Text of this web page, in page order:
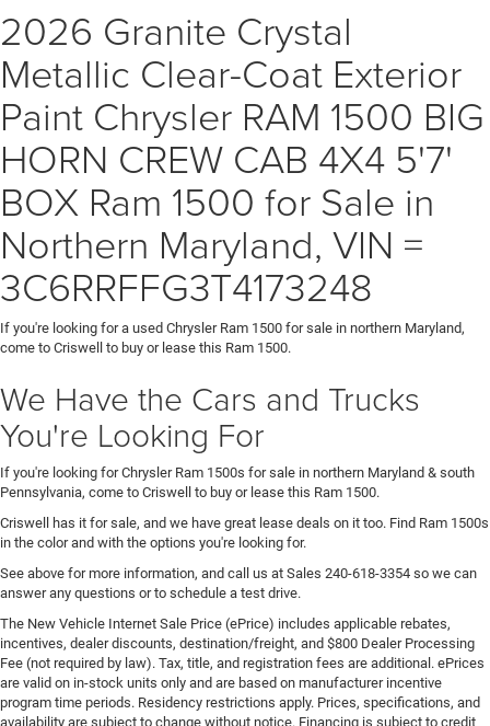
2026 Granite Crystal
Metallic Clear-Coat Exterior
Paint Chrysler RAM 1500 BIG
HORN CREW CAB 4X4 5'7'
BOX Ram 1500 for Sale in
Northern Maryland, VIN =
3C6RRFFG3T4173248
If you're looking for a used Chrysler Ram 1500 for sale in northern Maryland,
come to Criswell to buy or lease this Ram 1500.
We Have the Cars and Trucks
You're Looking For
If you're looking for Chrysler Ram 1500s for sale in northern Maryland & south
Pennsylvania, come to Criswell to buy or lease this Ram 1500.
Criswell has it for sale, and we have great lease deals on it too. Find Ram 1500s
in the color and with the options you're looking for.
See above for more information, and call us at Sales 240-618-3354 so we can
answer any questions or to schedule a test drive.
The New Vehicle Internet Sale Price (ePrice) includes applicable rebates,
incentives, dealer discounts, destination/freight, and $800 Dealer Processing
Fee (not required by law). Tax, title, and registration fees are additional. ePrices
are valid on in-stock units only and are based on manufacturer incentive
program time periods. Residency restrictions apply. Prices, specifications, and
availability are subject to change without notice. Financing is subject to credit